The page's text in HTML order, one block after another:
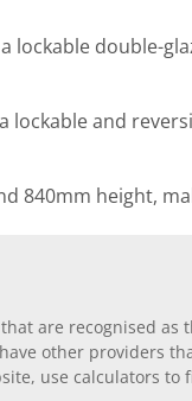
lockable double-
lockable and
840mm height,
are recognised
other providers
use calculators